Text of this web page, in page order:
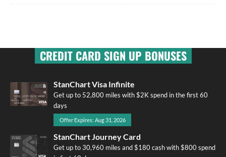
CREDIT CARD SIGN UP BONUSES
StanChart Visa Infinite
Get up to 52,800 miles with $2K spend in the first 60
days
Offer Expires: Aug 31, 2026
StanChart Journey Card
Get up to 30,960 miles and $180 cash with $800 spend